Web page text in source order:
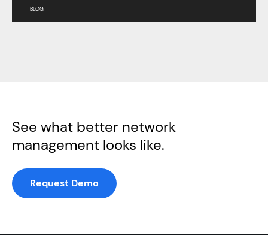
BLOG
See what better network
management looks like.
Request Demo